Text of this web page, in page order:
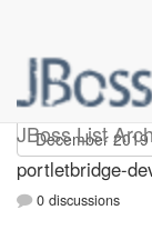
JBoss List
portletbridge-
0 discussions